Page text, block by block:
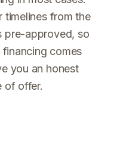
timelines from the
pre-approved, so
comes
you an honest
of offer.